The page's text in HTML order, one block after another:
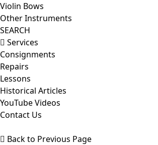
Violin Bows
Other Instruments
SEARCH
Services
Consignments
Repairs
Lessons
Historical Articles
YouTube Videos
Contact Us
Back to Previous Page